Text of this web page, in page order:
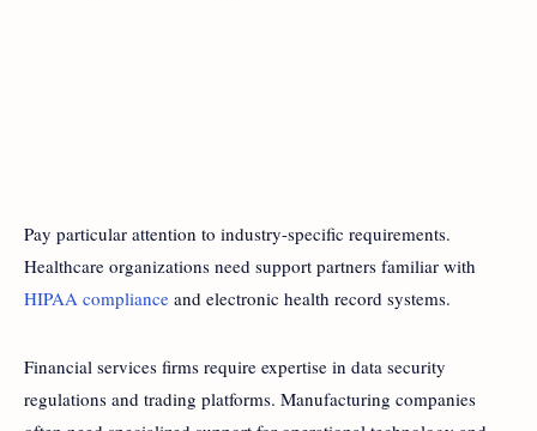
Pay particular attention to industry-specific requirements.
Healthcare organizations need support partners familiar with
HIPAA compliance and electronic health record systems.
Financial services firms require expertise in data security
regulations and trading platforms. Manufacturing companies